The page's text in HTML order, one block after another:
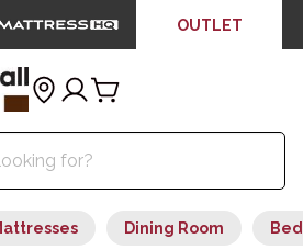
OUTLET
Dining Room